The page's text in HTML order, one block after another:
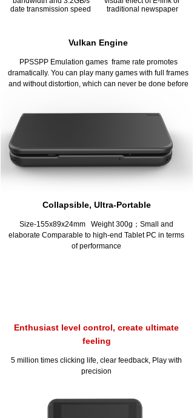
date transmission speed
traditional newspaper
Vulkan Engine
PPSSPP Emulation games frame rate promotes
dramatically. You can play many games with full frames
and without distortion, which can never be done before
Collapsible, Ultra-Portable
Size-155x89x24mm Weight 300g；Small and
elaborate Comparable to high-end Tablet PC in terms
of performance
Enthusiast level control, create ultimate
feeling
5 million times clicking life, clear feedback, Play with
precision